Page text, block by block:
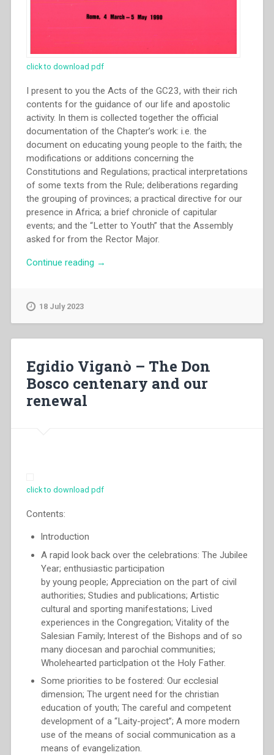
click to download pdf
I present to you the Acts of the GC23, with their rich
contents for the guidance of our life and apostolic
activity. In them is collected together the official
documentation of the Chapter’s work: i.e. the
document on educating young people to the faith; the
modifications or additions concerning the
Constitutions and Regulations; practical interpretations
of some texts from the Rule; deliberations regarding
the grouping of provinces; a practical directive for our
presence in Africa; a brief chronicle of capitular
events; and the “Letter to Youth” that the Assembly
asked for from the Rector Major.
Continue reading “Capitolo
Educating
the
→
18 July 2023
Egidio Viganò – The Don
Bosco centenary and our
renewal
click to download pdf
Contents:
lntroduction
A rapid look back over the celebrations: The Jubilee
Year; enthusiastic participation
by young people; Appreciation on the part of civil
authorities; Studies and publications; Artistic
cultural and sporting manifestations; Lived
experiences in the Congregation; Vitality of the
Salesian Family; lnterest of the Bishops and of so
many diocesan and parochial communities;
Wholehearted particlpation ot the Holy Father.
Some priorities to be fostered: Our ecclesial
dimension; The urgent need for the christian
education of youth; The careful and competent
development of a “Laity-project”; A more modern
use of the means of social communication as a
means of evangelization.